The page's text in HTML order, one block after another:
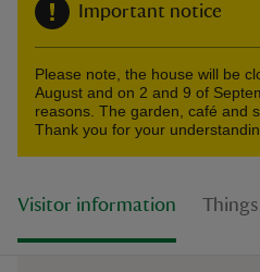
Important notice
Please note, the house will be
August and on 2 and 9 of
reasons. The garden, café and
Thank you for your
Visitor information